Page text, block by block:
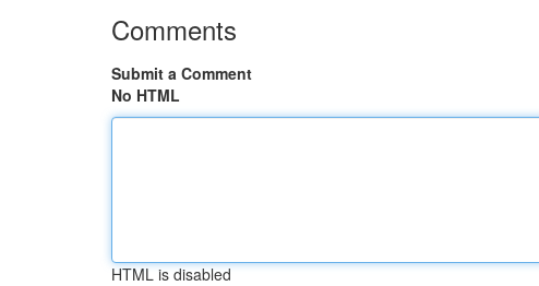
Comments
Submit a Comment
No HTML
HTML is disabled